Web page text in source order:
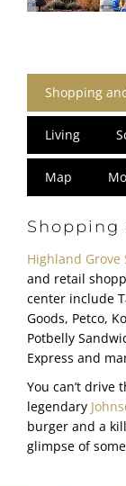
Shopping
Living
Map
Highland
and retail
center include
Goods, Petco,
Potbelly
Express and
You can’t
legendary
burger and a
glimpse of